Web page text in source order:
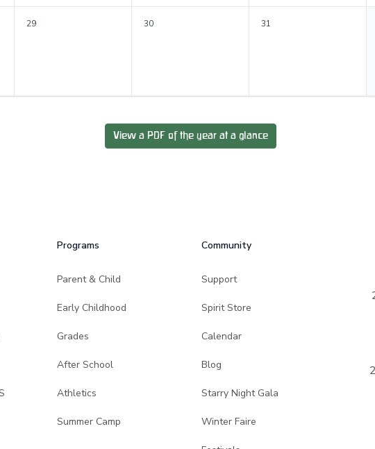
29 30 31
View a PDF of the year at a glance
Programs
Parent & Child
Early Childhood
Grades
After School
Athletics
Summer Camp
Community
Support
Spirit Store
Calendar
Blog
Starry Night Gala
Winter Faire